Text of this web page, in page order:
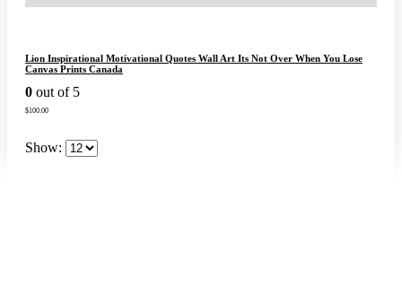
Lion Inspirational Motivational Quotes Wall Art Its Not Over When You Lose
Canvas Prints Canada
0 out of 5
$100.00
Show: